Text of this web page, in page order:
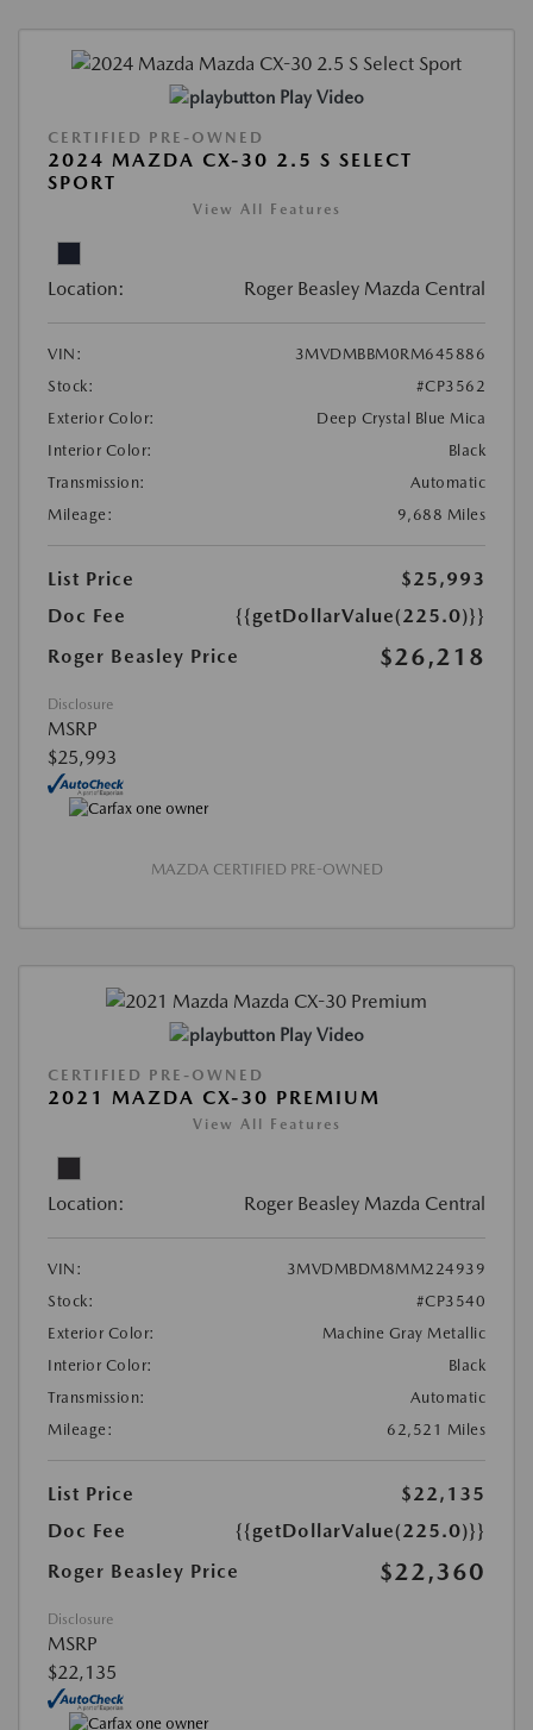
Play Video
CERTIFIED PRE-OWNED
2024 MAZDA CX-30 2.5 S SELECT
SPORT
View All Features
Location: Roger Beasley Mazda Central
VIN:
3MVDMBBM0RM645886
Stock:
#CP3562
Exterior Color:
Deep Crystal Blue Mica
Interior Color:
Black
Transmission:
Automatic
Mileage:
9,688 Miles
List Price
$25,993
Doc Fee
{{getDollarValue(225.0)}}
Roger Beasley Price
$26,218
Disclosure
MSRP
$25,993
MAZDA CERTIFIED PRE-OWNED
Play Video
CERTIFIED PRE-OWNED
2021 MAZDA CX-30 PREMIUM
View All Features
Location: Roger Beasley Mazda Central
VIN:
3MVDMBDM8MM224939
Stock:
#CP3540
Exterior Color:
Machine Gray Metallic
Interior Color:
Black
Transmission:
Automatic
Mileage:
62,521 Miles
List Price
$22,135
Doc Fee
{{getDollarValue(225.0)}}
Roger Beasley Price
$22,360
Disclosure
MSRP
$22,135